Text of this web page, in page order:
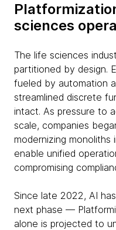
sciences
The life sciences
partitioned by design.
fueled by automation
streamlined discrete
intact. As pressure to
scale, companies
modernizing
enable unified
compromising
Since late 2022, AI
next phase —
alone is projected to